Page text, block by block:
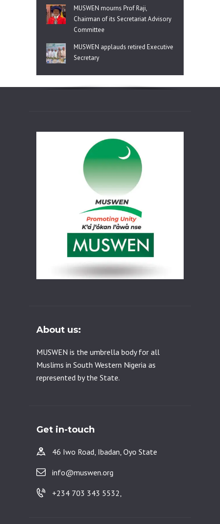
MUSWEN mourns Prof Raji,
Chairman of its Secretariat Advisory
Committee
MUSWEN applauds retired Executive
Secretary
About us:
MUSWEN is the umbrella body for all
Muslims in South Western Nigeria as
represented by the State.
Get in-touch
46 Iwo Road, Ibadan, Oyo State
info@muswen.org
+234 703 343 5532,